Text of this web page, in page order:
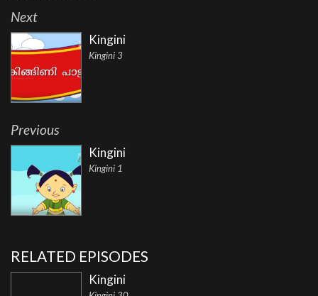
Next
Kingini
Kingini 3
Previous
Kingini
Kingini 1
RELATED EPISODES
Kingini